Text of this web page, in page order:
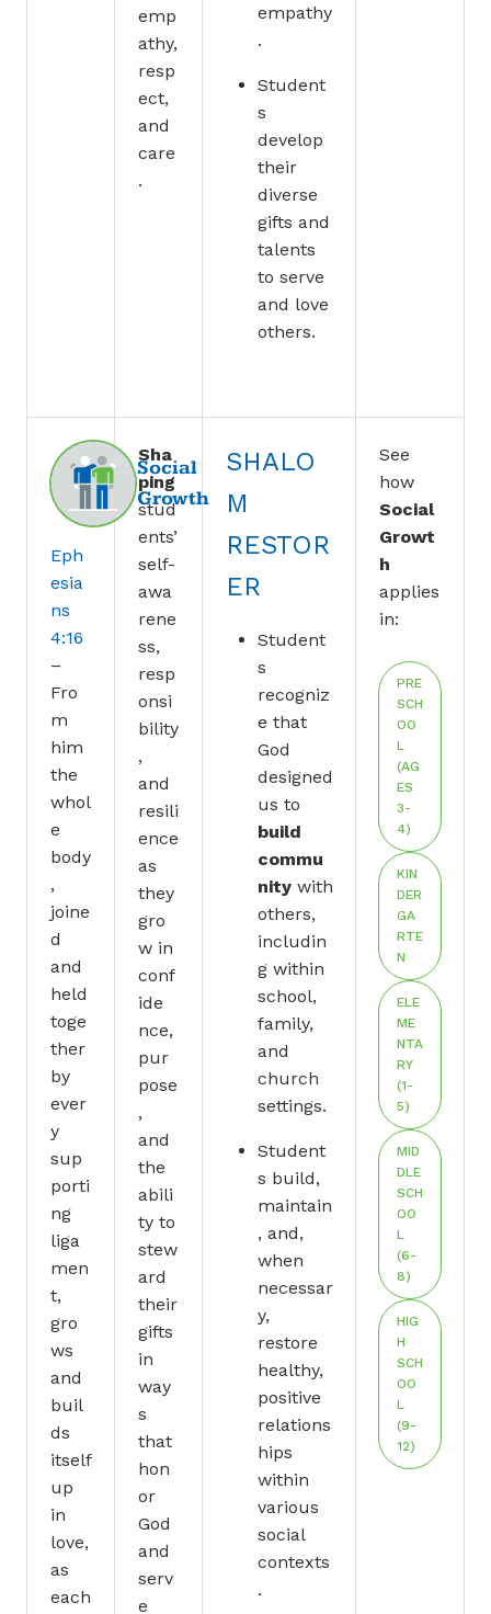
emp
athy,
resp
ect,
and
care
.
empathy
.
Student
s
develop
their
diverse
gifts and
talents
to serve
and love
others.
Social
Growth
Eph
esia
ns
4:16
–
Fro
m
him
the
whol
e
body
,
joine
d
and
held
toge
ther
by
ever
y
sup
porti
ng
liga
men
t,
gro
ws
and
buil
ds
itself
up
in
love,
as
each
Sha
ping
stud
ents’
self-
awa
rene
ss,
resp
onsi
bility
,
and
resili
ence
as
they
gro
w in
conf
ide
nce,
pur
pose
,
and
the
abili
ty to
stew
ard
their
gifts
in
way
s
that
hon
or
God
and
serv
e
SHALO
M
RESTOR
ER
Student
s
recogniz
e that
God
designed
us to
build
commu
nity with
others,
includin
g within
school,
family,
and
church
settings.
Student
s build,
maintain
, and,
when
necessar
y,
restore
healthy,
positive
relations
hips
within
various
social
contexts
.
See
how
Social
Growt
h
applies
in:
PRE
SCH
OO
L
(AG
ES
3-
4)
KIN
DER
GA
RTE
N
ELE
ME
NTA
RY
(1-
5)
MID
DLE
SCH
OO
L
(6-
8)
HIG
H
SCH
OO
L
(9-
12)